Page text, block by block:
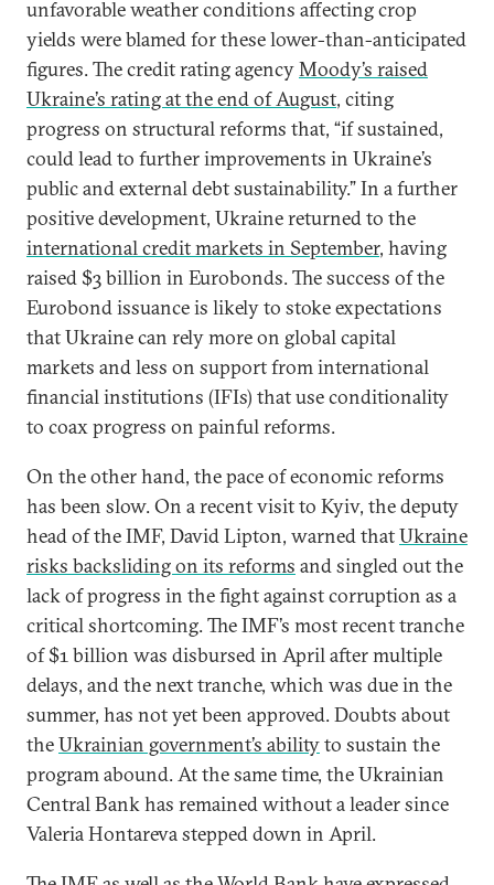
unfavorable weather conditions affecting crop
yields were blamed for these lower-than-anticipated
figures. The credit rating agencyMoody’s raised
Ukraine’s rating at the end of August, citing
progress on structural reforms that, “if sustained,
could lead to further improvements in Ukraine’s
public and external debt sustainability.” In a further
positive development, Ukraine returned to the
international credit markets in September, having
raised $3 billion in Eurobonds. The success of the
Eurobond issuance is likely to stoke expectations
that Ukraine can rely more on global capital
markets and less on support from international
financial institutions (IFIs) that use conditionality
to coax progress on painful reforms.
On the other hand, the pace of economic reforms
has been slow. On a recent visit to Kyiv, the deputy
head of the IMF, David Lipton, warned thatUkraine
risks backsliding on its reforms and singled out the
lack of progress in the fight against corruption as a
critical shortcoming. The IMF’s most recent tranche
of $1 billion was disbursed in April after multiple
delays, and the next tranche, which was due in the
summer, has not yet been approved. Doubts about
theUkrainian government’s abilityto sustain the
program abound. At the same time, the Ukrainian
Central Bank has remained without a leader since
Valeria Hontareva stepped down in April.